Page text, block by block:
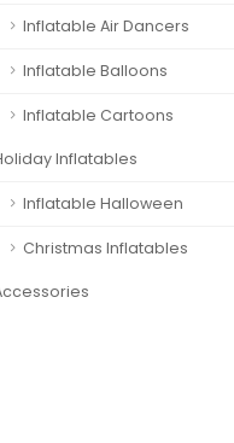
Inflatable Air Dancers
Inflatable Balloons
Inflatable Cartoons
Inflatables
Inflatable Halloween
Christmas Inflatables